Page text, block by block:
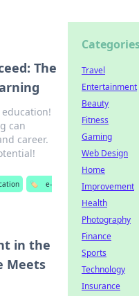
The
can
career.
🏷️
e-
in the
Meets
Travel
Entertainment
Beauty
Fitness
Gaming
Web Design
Home
Improvement
Health
Photography
Finance
Sports
Technology
Insurance